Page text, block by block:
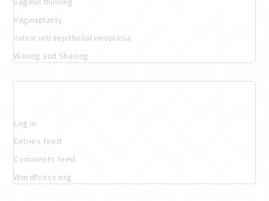
Vaginaplasty
vulvar intraepithelial neoplasia
Waxing and Shaving
Log in
Entries feed
Comments feed
WordPress.org